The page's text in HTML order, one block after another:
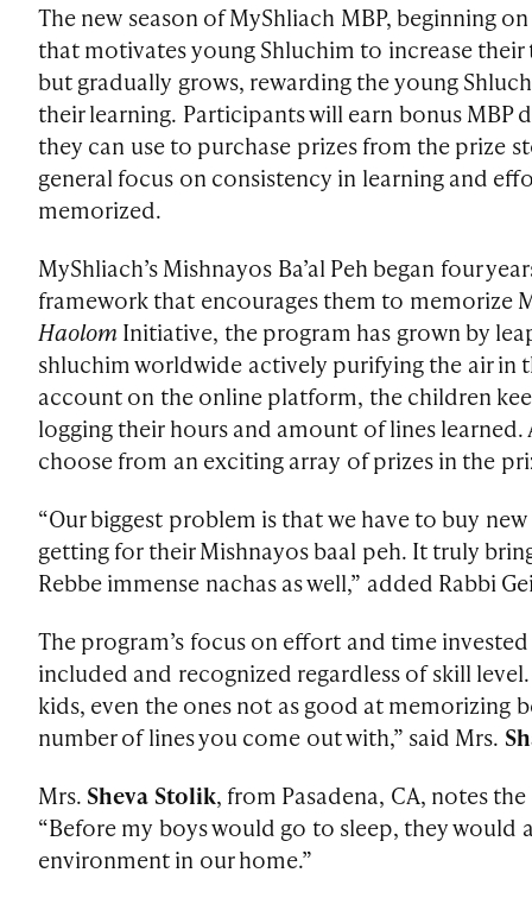
The new season of MyShliach MBP, beginning
that motivates young Shluchim to increase
but gradually grows, rewarding the young
their learning. Participants will earn bonus
they can use to purchase prizes from the prize
general focus on consistency in learning and
memorized.
MyShliach’s Mishnayos Ba’al Peh began four
framework that encourages them to memorize
HaolomInitiative, the program has grown by
shluchim worldwide actively purifying the air in
account on the online platform, the children
logging their hours and amount of lines
choose from an exciting array of prizes in the
“Our biggest problem is that we have to buy
getting for their Mishnayos baal peh. It truly
Rebbe immense nachas as well,” added Rabbi
The program’s focus on effort and time
included and recognized regardless of skill
kids, even the ones not as good at memorizing
number of lines you come out with,” said Mrs.
Mrs. Sheva Stolik, from Pasadena, CA, notes
“Before my boys would go to sleep, they would
environment in our home.”